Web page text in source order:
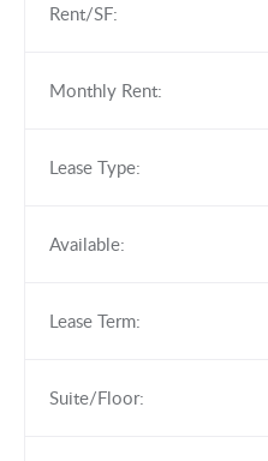
Rent/SF:
Monthly Rent:
Lease Type:
Available:
Lease Term:
Suite/Floor: